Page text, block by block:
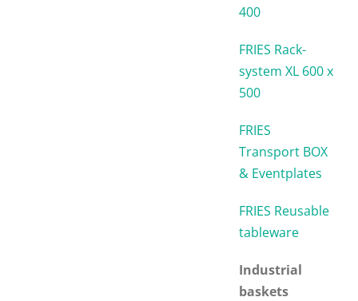
400
FRIES Rack-
system XL 600 x
500
FRIES
Transport BOX
& Eventplates
FRIES Reusable
tableware
Industrial
baskets